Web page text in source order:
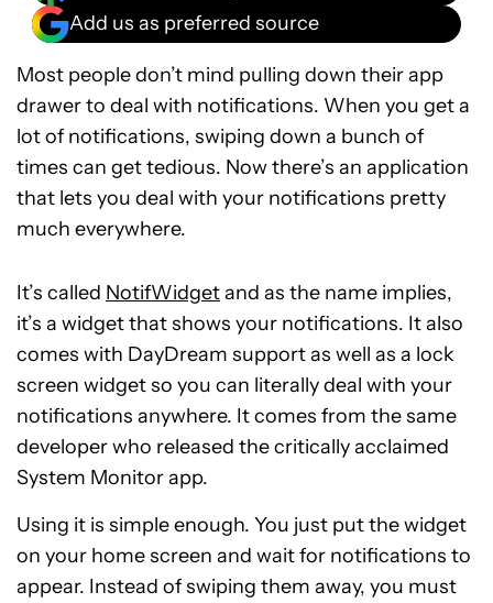
Add us as preferred source
Most people don’t mind pulling down their app
drawer to deal with notifications. When you get a
lot of notifications, swiping down a bunch of
times can get tedious. Now there’s an application
that lets you deal with your notifications pretty
much everywhere.
It’s called NotifWidgetand as the name implies,
it’s a widget that shows your notifications. It also
comes with DayDream support as well as a lock
screen widget so you can literally deal with your
notifications anywhere. It comes from the same
developer who released the critically acclaimed
System Monitor app.
Using it is simple enough. You just put the widget
on your home screen and wait for notifications to
appear. Instead of swiping them away, you must